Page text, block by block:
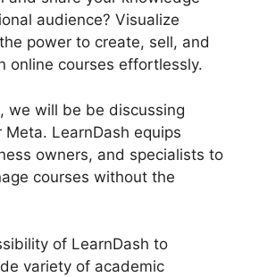
audience? Visualize
power to create, sell, and
online courses effortlessly.
we will be be discussing
Meta. LearnDash equips
owners, and specialists to
courses without the
of LearnDash to
variety of academic